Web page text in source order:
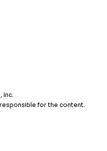
for the content.